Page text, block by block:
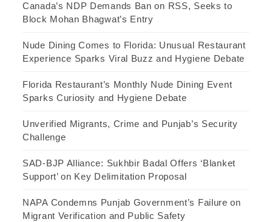
Canada’s NDP Demands Ban on RSS, Seeks to
Block Mohan Bhagwat’s Entry
Nude Dining Comes to Florida: Unusual Restaurant
Experience Sparks Viral Buzz and Hygiene Debate
Florida Restaurant’s Monthly Nude Dining Event
Sparks Curiosity and Hygiene Debate
Unverified Migrants, Crime and Punjab’s Security
Challenge
SAD-BJP Alliance: Sukhbir Badal Offers ‘Blanket
Support’ on Key Delimitation Proposal
NAPA Condemns Punjab Government’s Failure on
Migrant Verification and Public Safety